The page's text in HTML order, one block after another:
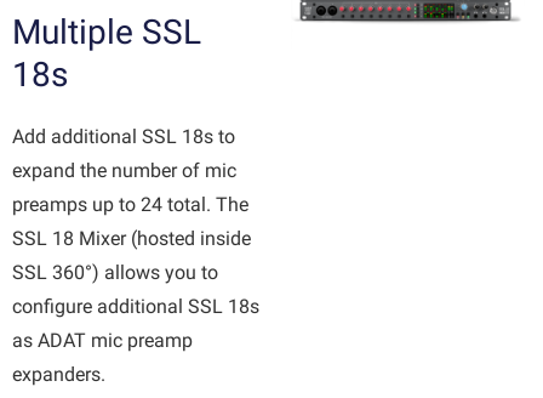
Multiple SSL
18s
Add additional SSL 18s to
expand the number of mic
preamps up to 24 total. The
SSL 18 Mixer (hosted inside
SSL 360°) allows you to
configure additional SSL 18s
as ADAT mic preamp
expanders.